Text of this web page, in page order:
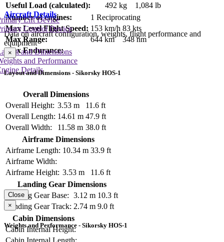
Useful Load (calculated):
492 kg
1,084 lb
Number of engines:
1 Reciprocating
Max Level Flight Speed: 153 km/h 83 kts
Max Range:
644 km
348 nm
Max Endurance:
Aircraft Details
Data on aircraft configuration, weights, flight performance and
equipment
and Dimensions
and Performance
Details
Lift Device
Control Device
×
Layout and Dimensions - Sikorsky HOS-1
Overall Dimensions
Overall Height: 3.53 m
11.6 ft
Overall Length: 14.61 m 47.9 ft
Overall Width:
11.58 m 38.0 ft
Airframe Dimensions
Airframe Length: 10.34 m 33.9 ft
Airframe Width:
Airframe Height: 3.53 m
11.6 ft
Landing Gear Dimensions
Landing Gear Base: 3.12 m 10.3 ft
Landing Gear Track: 2.74 m 9.0 ft
Cabin Dimensions
Cabin Internal Height:
Cabin Internal Length:
Close
×
Weights and Performance - Sikorsky HOS-1